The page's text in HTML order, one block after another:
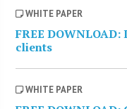
WHITE PAPER
FREE
clients
WHITE PAPER